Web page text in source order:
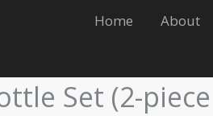
Home About
Set (2-